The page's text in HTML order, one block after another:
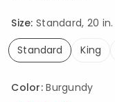
Size:Standard, 20 in.
Standard
King
Color:Burgundy